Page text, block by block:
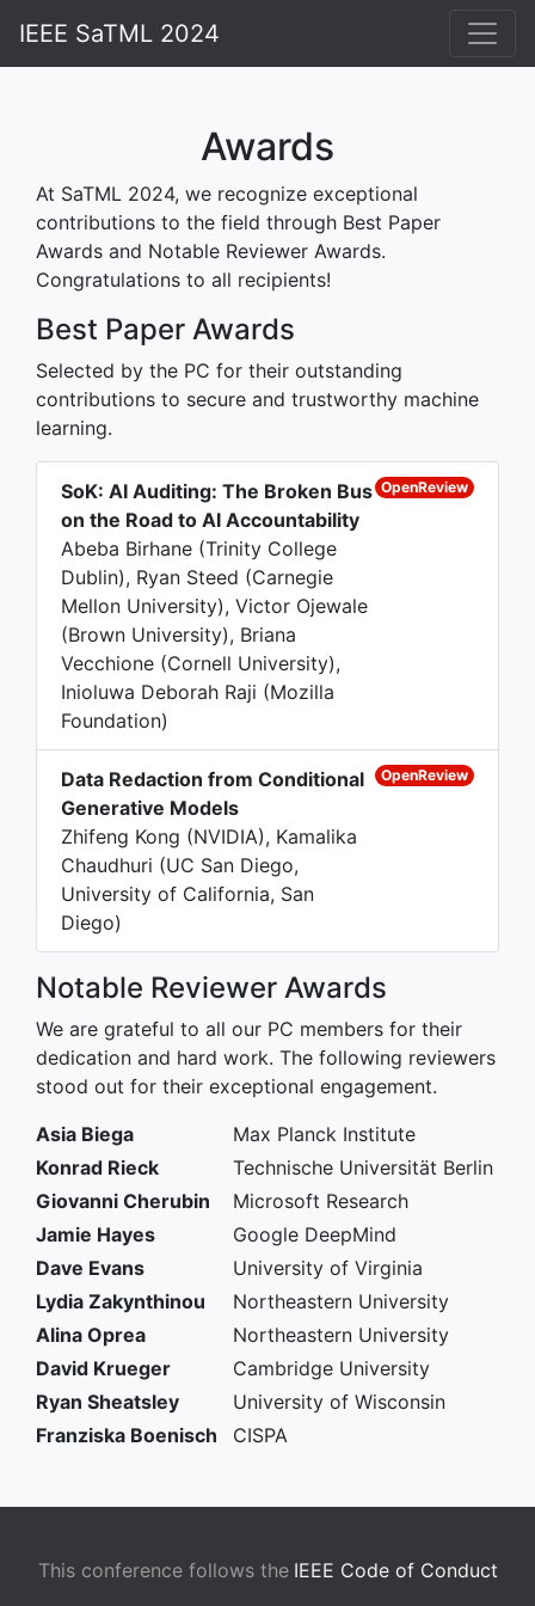
IEEE SaTML 2024
Accepted Papers
Awards
Competitions
People
Contact
Past Editions
Awards
At SaTML 2024, we recognize exceptional
contributions to the field through Best Paper
Awards and Notable Reviewer Awards.
Congratulations to all recipients!
Best Paper Awards
Selected by the PC for their outstanding
contributions to secure and trustworthy machine
learning.
SoK: AI Auditing: The Broken Bus
on the Road to AI Accountability
Abeba Birhane (Trinity College
Dublin), Ryan Steed (Carnegie
Mellon University), Victor Ojewale
(Brown University), Briana
Vecchione (Cornell University),
Inioluwa Deborah Raji (Mozilla
Foundation)
OpenReview
Data Redaction from Conditional
Generative Models
Zhifeng Kong (NVIDIA), Kamalika
Chaudhuri (UC San Diego,
University of California, San
Diego)
OpenReview
Notable Reviewer Awards
We are grateful to all our PC members for their
dedication and hard work. The following reviewers
stood out for their exceptional engagement.
Asia Biega
Max Planck Institute
Konrad Rieck
Technische Universität Berlin
Giovanni Cherubin
Microsoft Research
Jamie Hayes
Google DeepMind
Dave Evans
University of Virginia
Lydia Zakynthinou
Northeastern University
Alina Oprea
Northeastern University
David Krueger
Cambridge University
Ryan Sheatsley
University of Wisconsin
Franziska Boenisch
CISPA
This conference follows the IEEE Code of Conduct